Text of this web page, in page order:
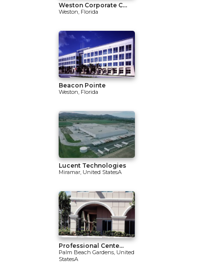
Weston Corporate C...
Weston, Florida
Beacon Pointe
Weston, Florida
Lucent Technologies
Miramar, United StatesA
Professional Cente...
Palm Beach Gardens, United
StatesA